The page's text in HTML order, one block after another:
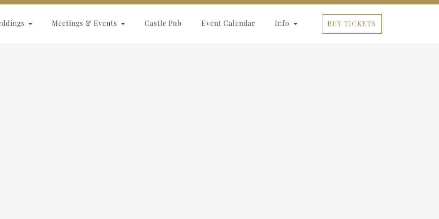
Meetings & Events Castle Pub Event Calendar Info BUY TICKETS